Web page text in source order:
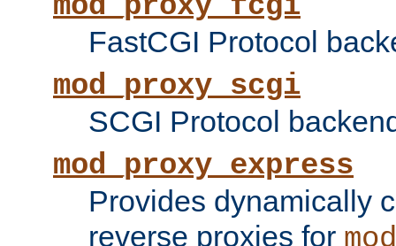
FastCGI Protocol
mod_proxy_scgi
SCGI Protocol
mod_proxy_express
Provides dynamically
reverse proxies for